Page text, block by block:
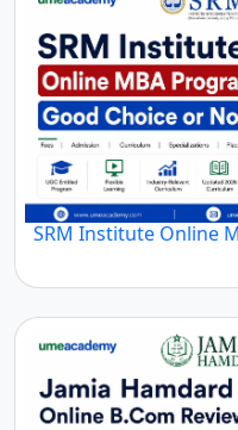
SRM Institute Online